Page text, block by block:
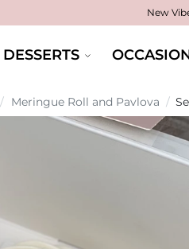
New
DESSERTS
/ Meringue Roll and Pavlova /